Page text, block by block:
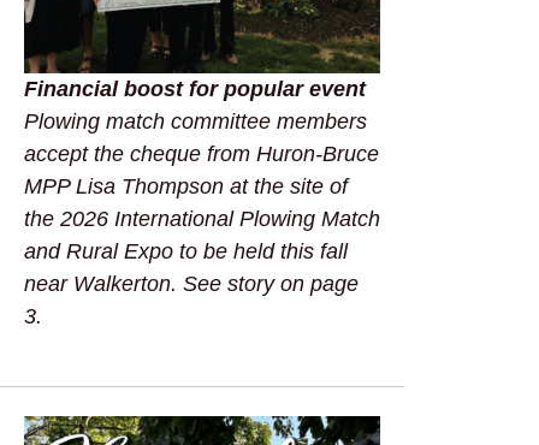
Financial boost for popular event
Plowing match committee members
accept the cheque from Huron-Bruce
MPP Lisa Thompson at the site of
the 2026 International Plowing Match
and Rural Expo to be held this fall
near Walkerton. See story on page
3.